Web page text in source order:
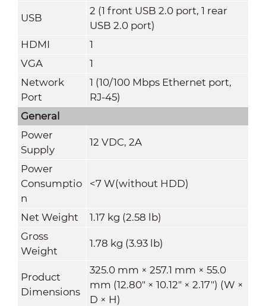
USB
2 (1 front USB 2.0 port, 1 rear
USB 2.0 port)
HDMI
1
VGA
1
Network
Port
1 (10/100 Mbps Ethernet port,
RJ-45)
General
Power
Supply
12 VDC, 2A
Power
Consumptio
n
<7 W(without HDD)
Net Weight
1.17 kg (2.58 lb)
Gross
Weight
1.78 kg (3.93 lb)
Product
Dimensions
325.0 mm × 257.1 mm × 55.0
mm (12.80" × 10.12" × 2.17") (W ×
D × H)